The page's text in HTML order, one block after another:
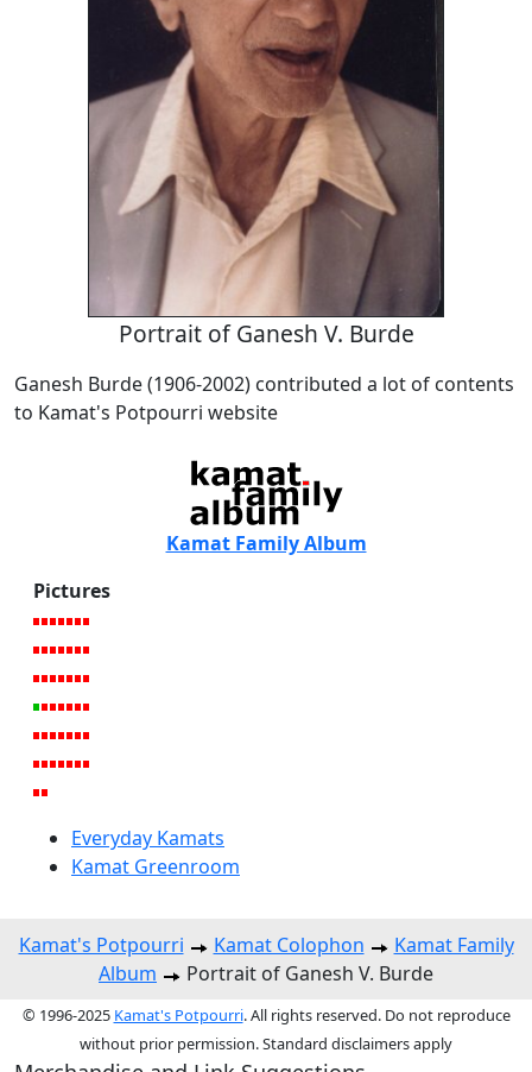
Portrait of Ganesh V. Burde
Ganesh Burde (1906-2002) contributed a lot of contents
to Kamat's Potpourri website
Kamat Family Album
Pictures
Everyday Kamats
Kamat Greenroom
Kamat's Potpourri Kamat Colophon
Kamat Family
Album
Portrait of Ganesh V. Burde
© 1996-2025 Kamat's Potpourri. All rights reserved. Do not reproduce
without prior permission. Standard disclaimers apply